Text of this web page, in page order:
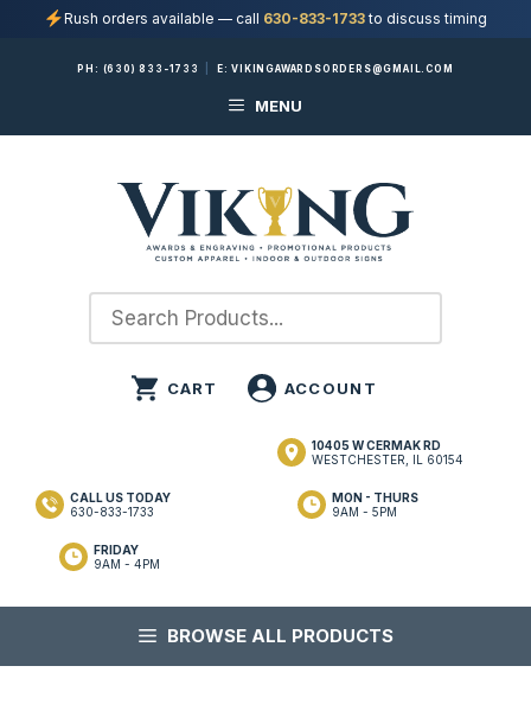
Rush orders available — call 630-833-1733to discuss timing
PH: (630) 833-1733 E:VIKINGAWARDSORDERS@GMAIL.COM
MENU
10405 W CERMAK RD
WESTCHESTER, IL 60154
MON - THURS
9AM - 5PM
FRIDAY
9AM - 4PM
CALL US TODAY
630-833-1733
BROWSE ALL PRODUCTS